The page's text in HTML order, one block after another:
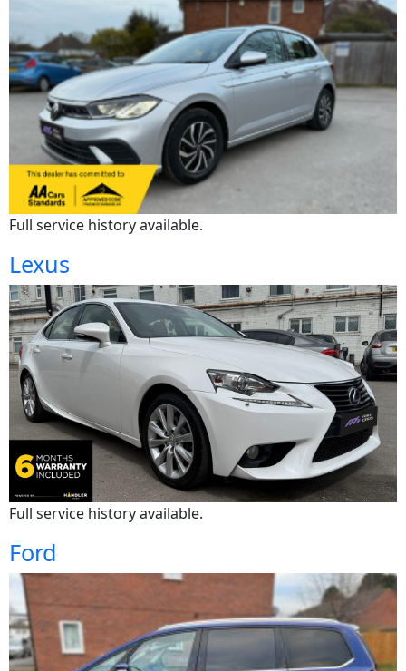
Full service history available.
Lexus
Full service history available.
Ford